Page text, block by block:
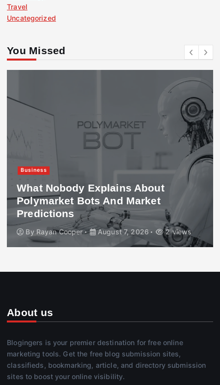
Travel
Uncategorized
You Missed
Business
What Nobody Explains About
Polymarket Bots And Market
Predictions
By Rayan Cooper August 7, 2026 2 views
About us
Blogingers is your premier destination for free online
marketing tools. Get the free blog submission sites,
classifieds, bookmarking, article, and directory submission
sites to boost your online visibility.